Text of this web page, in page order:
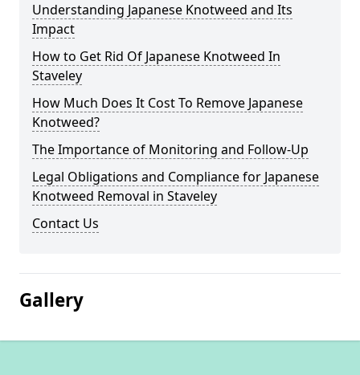
Understanding Japanese Knotweed and Its
Impact
How to Get Rid Of Japanese Knotweed In
Staveley
How Much Does It Cost To Remove Japanese
Knotweed?
The Importance of Monitoring and Follow-Up
Legal Obligations and Compliance for Japanese
Knotweed Removal in Staveley
Contact Us
Gallery